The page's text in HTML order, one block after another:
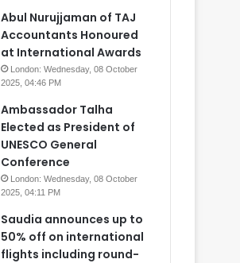
Abul Nurujjaman of TAJ
Accountants Honoured
at International Awards
London: Wednesday, 08 October
2025, 04:46 PM
Ambassador Talha
Elected as President of
UNESCO General
Conference
London: Wednesday, 08 October
2025, 04:11 PM
Saudia announces up to
50% off on international
flights including round-